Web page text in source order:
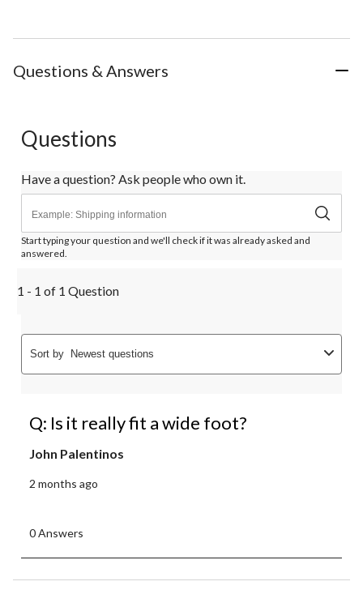
Questions & Answers
Questions
Have a question? Ask people who own it.
Start typing your question and we'll check if it was already asked and
answered.
1 - 1 of 1 Question
Sort by Newest questions
Q: Is it really fit a wide foot?
John Palentinos
2 months ago
0 Answers